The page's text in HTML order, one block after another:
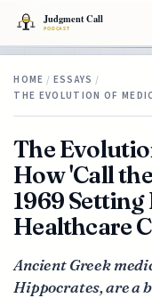
HOME / ESSAYS /
THE EVOLUTION OF
The
How 'Call
1969
Healthcare
Ancient Greek
Hippocrates, are a